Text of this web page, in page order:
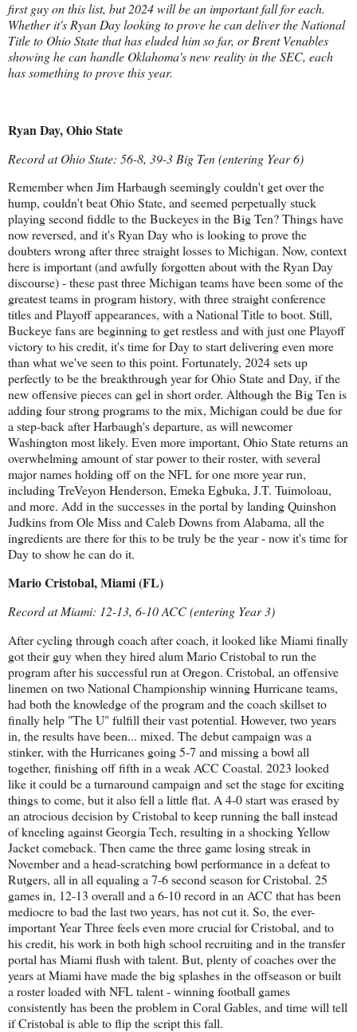
first guy on this list, but 2024 will be an important fall for each.
Whether it's Ryan Day looking to prove he can deliver the National
Title to Ohio State that has eluded him so far, or Brent Venables
showing he can handle Oklahoma's new reality in the SEC, each
has something to prove this year.
Ryan Day, Ohio State
Record at Ohio State: 56-8, 39-3 Big Ten (entering Year 6)
Remember when Jim Harbaugh seemingly couldn't get over the
hump, couldn't beat Ohio State, and seemed perpetually stuck
playing second fiddle to the Buckeyes in the Big Ten? Things have
now reversed, and it's Ryan Day who is looking to prove the
doubters wrong after three straight losses to Michigan. Now, context
here is important (and awfully forgotten about with the Ryan Day
discourse) - these past three Michigan teams have been some of the
greatest teams in program history, with three straight conference
titles and Playoff appearances, with a National Title to boot. Still,
Buckeye fans are beginning to get restless and with just one Playoff
victory to his credit, it's time for Day to start delivering even more
than what we've seen to this point. Fortunately, 2024 sets up
perfectly to be the breakthrough year for Ohio State and Day, if the
new offensive pieces can gel in short order. Although the Big Ten is
adding four strong programs to the mix, Michigan could be due for
a step-back after Harbaugh's departure, as will newcomer
Washington most likely. Even more important, Ohio State returns an
overwhelming amount of star power to their roster, with several
major names holding off on the NFL for one more year run,
including TreVeyon Henderson, Emeka Egbuka, J.T. Tuimoloau,
and more. Add in the successes in the portal by landing Quinshon
Judkins from Ole Miss and Caleb Downs from Alabama, all the
ingredients are there for this to be truly be the year - now it's time for
Day to show he can do it.
Mario Cristobal, Miami (FL)
Record at Miami: 12-13, 6-10 ACC (entering Year 3)
After cycling through coach after coach, it looked like Miami finally
got their guy when they hired alum Mario Cristobal to run the
program after his successful run at Oregon. Cristobal, an offensive
linemen on two National Championship winning Hurricane teams,
had both the knowledge of the program and the coach skillset to
finally help "The U" fulfill their vast potential. However, two years
in, the results have been... mixed. The debut campaign was a
stinker, with the Hurricanes going 5-7 and missing a bowl all
together, finishing off fifth in a weak ACC Coastal. 2023 looked
like it could be a turnaround campaign and set the stage for exciting
things to come, but it also fell a little flat. A 4-0 start was erased by
an atrocious decision by Cristobal to keep running the ball instead
of kneeling against Georgia Tech, resulting in a shocking Yellow
Jacket comeback. Then came the three game losing streak in
November and a head-scratching bowl performance in a defeat to
Rutgers, all in all equaling a 7-6 second season for Cristobal. 25
games in, 12-13 overall and a 6-10 record in an ACC that has been
mediocre to bad the last two years, has not cut it. So, the ever-
important Year Three feels even more crucial for Cristobal, and to
his credit, his work in both high school recruiting and in the transfer
portal has Miami flush with talent. But, plenty of coaches over the
years at Miami have made the big splashes in the offseason or built
a roster loaded with NFL talent - winning football games
consistently has been the problem in Coral Gables, and time will tell
if Cristobal is able to flip the script this fall.